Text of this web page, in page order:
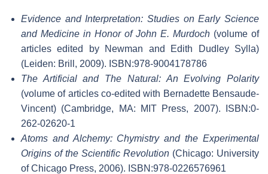
Evidence and Interpretation: Studies on Early Science
and Medicine in Honor of John E. Murdoch (volume of
articles edited by Newman and Edith Dudley Sylla)
(Leiden: Brill, 2009). ISBN:978-9004178786
The Artificial and The Natural: An Evolving Polarity
(volume of articles co-edited with Bernadette Bensaude-
Vincent) (Cambridge, MA: MIT Press, 2007). ISBN:0-
262-02620-1
Atoms and Alchemy: Chymistry and the Experimental
Origins of the Scientific Revolution (Chicago: University
of Chicago Press, 2006). ISBN:978-0226576961